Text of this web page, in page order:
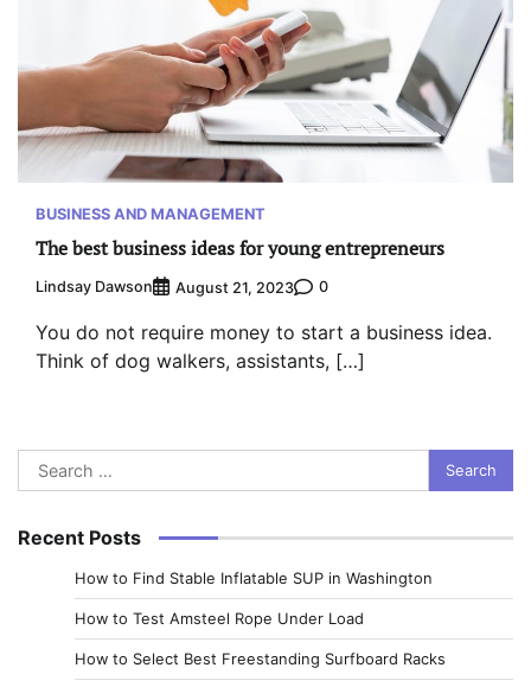
BUSINESS AND MANAGEMENT
The best business ideas for young entrepreneurs
Lindsay Dawson August 21, 2023 0
You do not require money to start a business idea.
Think of dog walkers, assistants, […]
Search
for:
Recent Posts
How to Find Stable Inflatable SUP in Washington
How to Test Amsteel Rope Under Load
How to Select Best Freestanding Surfboard Racks